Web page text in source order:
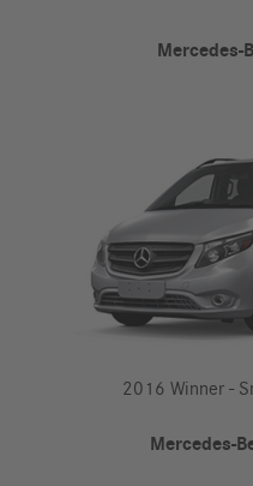
Mercedes-
2016 Winner -
Mercedes-